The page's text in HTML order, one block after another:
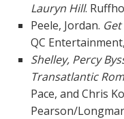
Lauryn Hill.
Peele, Jordan.
QC
Shelley, Percy
Transatlantic
Pace, and Chris
Pearson/